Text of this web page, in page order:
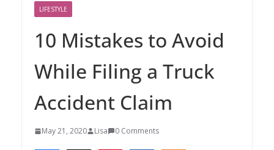
LIFESTYLE
10 Mistakes to Avoid
While Filing a Truck
Accident Claim
May 21, 2020 Lisa 0 Comments